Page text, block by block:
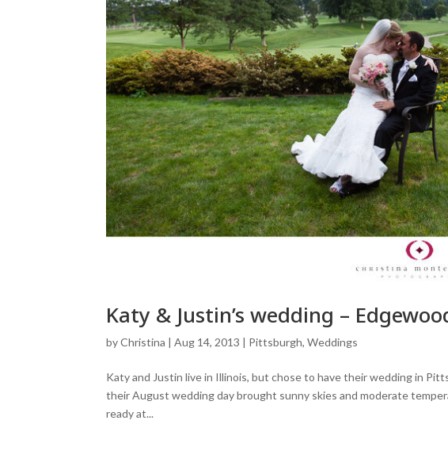
Katy & Justin’s wedding –
byChristina |Aug 14, 2013 | Pittsburgh,Weddings
Katy and Justin live in Illinois, but chose to have their wedding in
their August wedding day brought sunny skies and moderate
ready at...